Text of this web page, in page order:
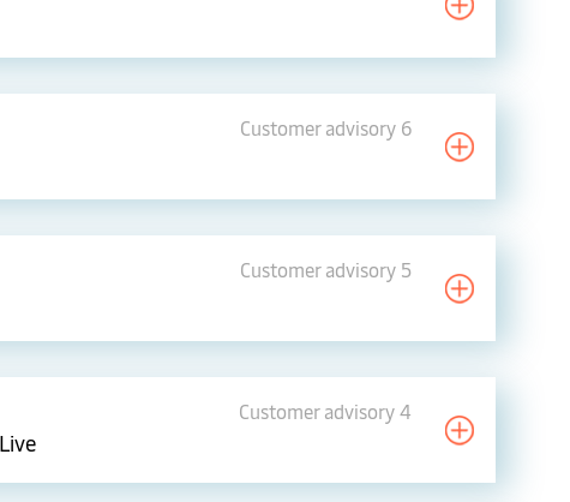
Customer advisory 6
Customer advisory 5
Customer advisory 4